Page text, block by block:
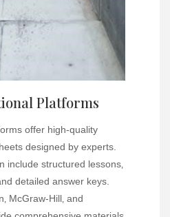
Platforms
offer high-quality
designed by experts.
include structured lessons‚
detailed answer keys.
McGraw-Hill‚ and